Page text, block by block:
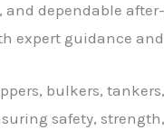
dependable
expert guidance
bulkers,
safety,